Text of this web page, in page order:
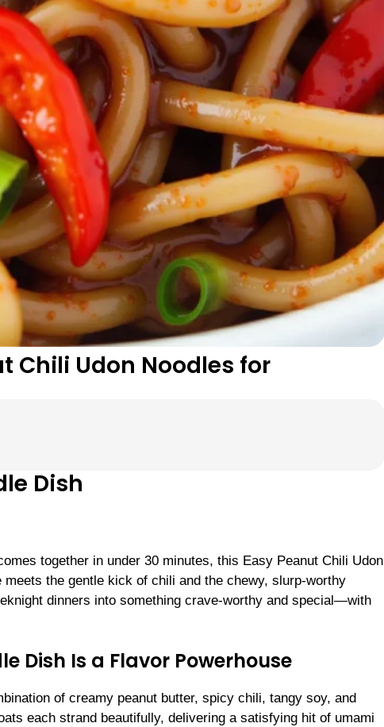
Chili Udon Noodles for
Dish
together in under 30 minutes, this Easy Peanut Chili Udon
the gentle kick of chili and the chewy, slurp-worthy
dinners into something crave-worthy and special—with
Dish Is a Flavor Powerhouse
of creamy peanut butter, spicy chili, tangy soy, and
each strand beautifully, delivering a satisfying hit of umami